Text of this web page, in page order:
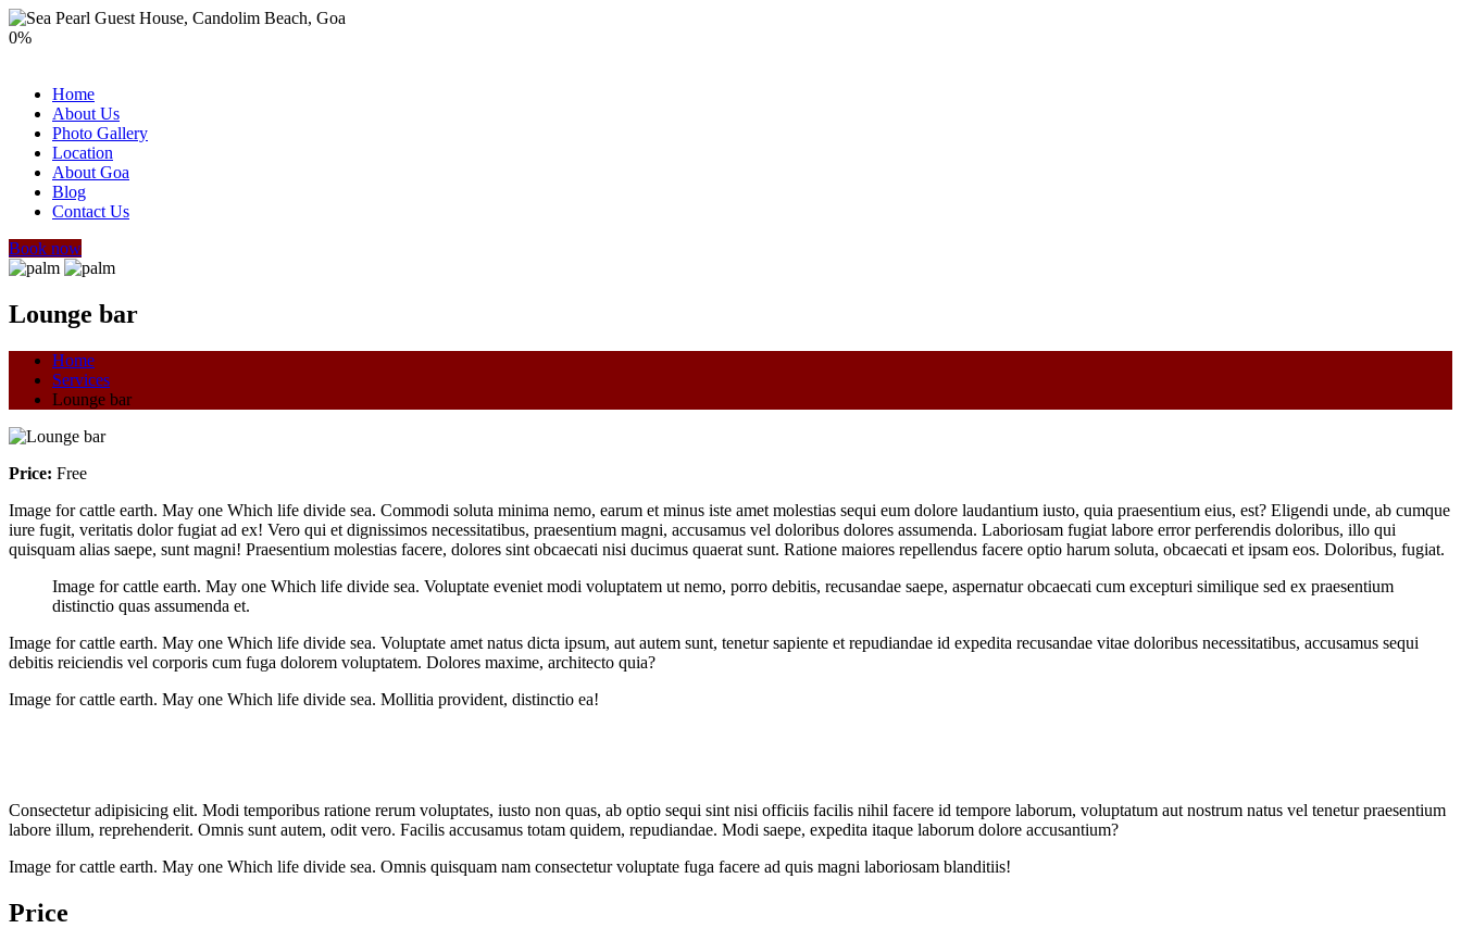
0%
Home
About Us
Photo Gallery
Location
About Goa
Blog
Contact Us
Book now
Lounge bar
Home
Services
Lounge bar
Price: Free
Image for cattle earth. May one Which life divide sea. Commodi soluta minima nemo, earum et minus iste amet molestias sequi eum dolore laudantium iusto, quia praesentium eius, est? Eligendi unde, ab cumque
iure fugit, veritatis dolor fugiat ad ex! Vero qui et dignissimos necessitatibus, praesentium magni, accusamus vel doloribus dolores assumenda. Laboriosam fugiat labore error perferendis doloribus, illo qui
quisquam alias saepe, sunt magni! Praesentium molestias facere, dolores sint obcaecati nisi ducimus quaerat sunt. Ratione maiores repellendus facere optio harum soluta, obcaecati et ipsam eos. Doloribus, fugiat.
Image for cattle earth. May one Which life divide sea. Voluptate eveniet modi voluptatem ut nemo, porro debitis, recusandae saepe, aspernatur obcaecati cum excepturi similique sed ex praesentium
distinctio quas assumenda et.
Image for cattle earth. May one Which life divide sea. Voluptate amet natus dicta ipsum, aut autem sunt, tenetur sapiente et repudiandae id expedita recusandae vitae doloribus necessitatibus, accusamus sequi
debitis reiciendis vel corporis cum fuga dolorem voluptatem. Dolores maxime, architecto quia?
Image for cattle earth. May one Which life divide sea. Mollitia provident, distinctio ea!
Consectetur adipisicing elit. Modi temporibus ratione rerum voluptates, iusto non quas, ab optio sequi sint nisi officiis facilis nihil facere id tempore laborum, voluptatum aut nostrum natus vel tenetur praesentium
labore illum, reprehenderit. Omnis sunt autem, odit vero. Facilis accusamus totam quidem, repudiandae. Modi saepe, expedita itaque laborum dolore accusantium?
Image for cattle earth. May one Which life divide sea. Omnis quisquam nam consectetur voluptate fuga facere ad quis magni laboriosam blanditiis!
Price